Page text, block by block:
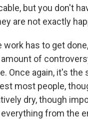
but you don't
are not exactly
work has to get
amount of
Once again, it's the
most people,
dry, though
from the